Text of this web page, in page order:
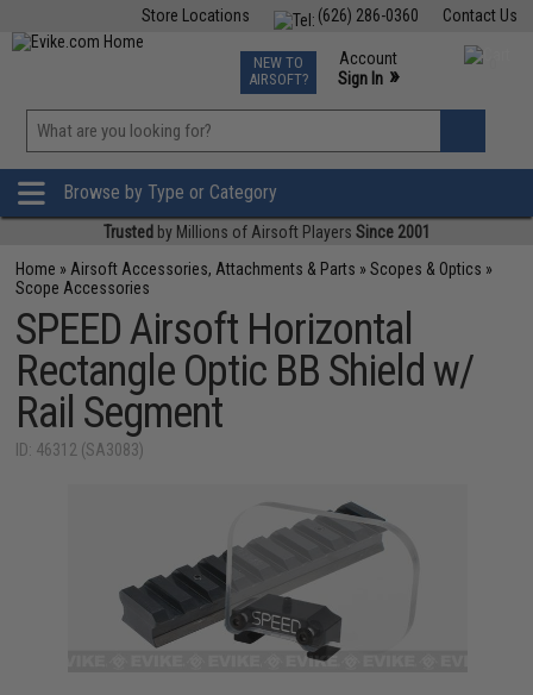
Contact Us
(626) 286-0360
Store Locations
TCG Events
Phone Support M-F 7am-5pm PST
NEW TO
AIRSOFT?
Account
Sign In »
»
Browse by Type or Category
Trusted by Millions of Airsoft Players Since 2001
Home » Airsoft Accessories, Attachments & Parts »Scopes & Optics »
Scope Accessories
SPEED Airsoft Horizontal
Rectangle Optic BB Shield w/
Rail Segment
ID: 46312 (SA3083)